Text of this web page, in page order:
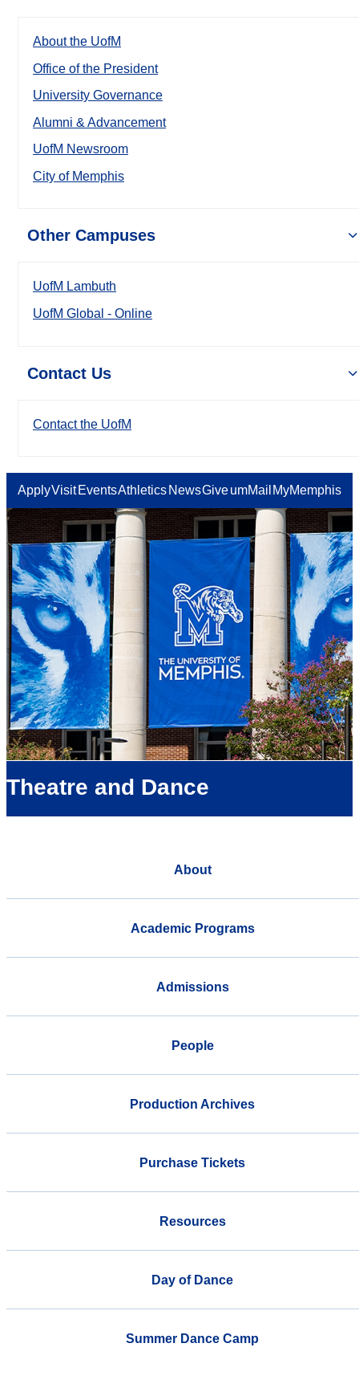
About the UofM
Office of the President
University Governance
Alumni & Advancement
UofM Newsroom
City of Memphis
Other Campuses
UofM Lambuth
UofM Global - Online
Contact Us
Contact the UofM
ApplyVisit EventsAthletics NewsGiveumMail MyMemphis
Theatre and Dance
About
Academic Programs
Admissions
People
Production Archives
Purchase Tickets
Resources
Day of Dance
Summer Dance Camp